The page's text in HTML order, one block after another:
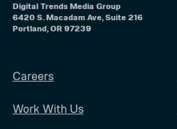
Digital Trends Media Group
6420 S. Macadam Ave, Suite 216
Portland, OR 97239
Careers
Work With Us